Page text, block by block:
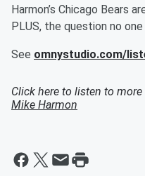
Harmon’s Chicago Bears
PLUS, the question no
See omnystudio.com/
Click here to listen to
Mike Harmon